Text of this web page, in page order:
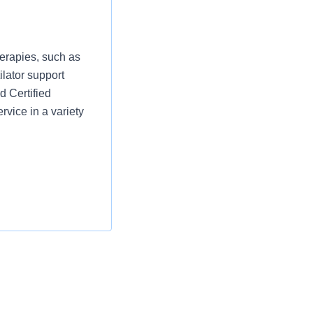
such as
support
Certified
in a variety
and